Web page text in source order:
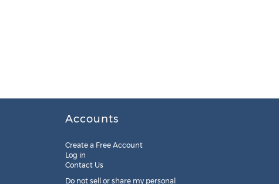
Accounts
Create a Free Account
Log in
Contact Us
Do not sell or share my personal